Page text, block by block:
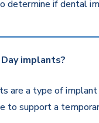
determine if dental
implants?
are a type of
to support a